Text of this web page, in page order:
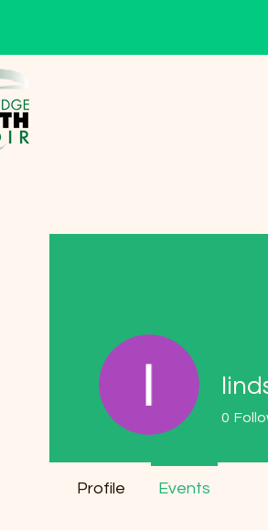
0
Profile Events